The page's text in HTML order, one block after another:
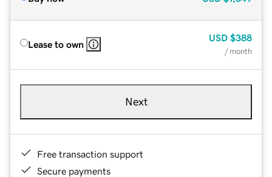
Lease to own
USD $388
/ month
Next
Free transaction support
Secure payments